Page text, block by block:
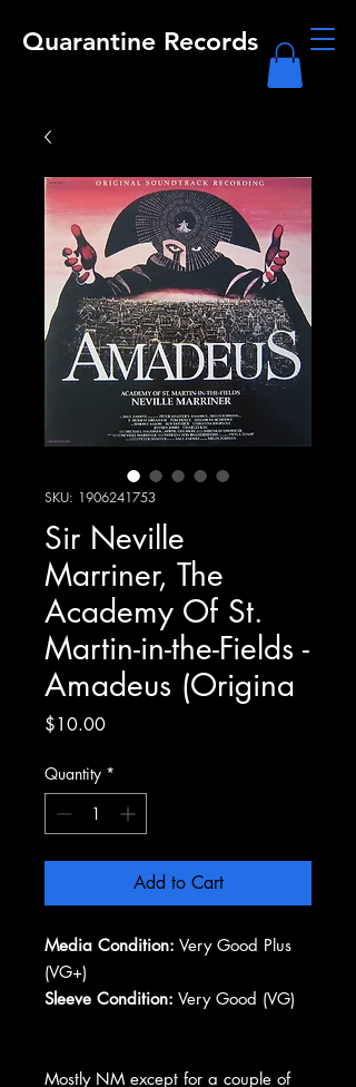
Quarantine Records
SKU: 1906241753
Sir Neville
Marriner, The
Academy Of St.
Martin-in-the-Fields -
Amadeus (Origina
$10.00Price
Quantity *
Add to Cart
Media Condition: Very Good Plus
(VG+)
Sleeve Condition: Very Good (VG)
Mostly NM except for a couple of